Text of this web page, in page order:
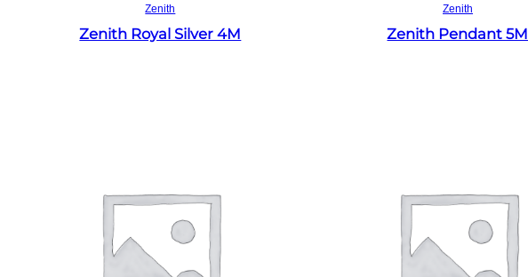
Zenith
Zenith Royal Silver 4M
Zenith
Zenith Pendant 5M